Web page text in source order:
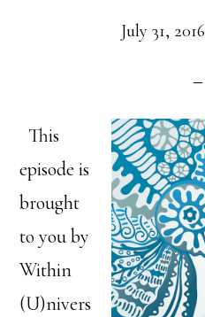
July 31, 2016
This
episode is
brought
to you by
Within
(U)nivers